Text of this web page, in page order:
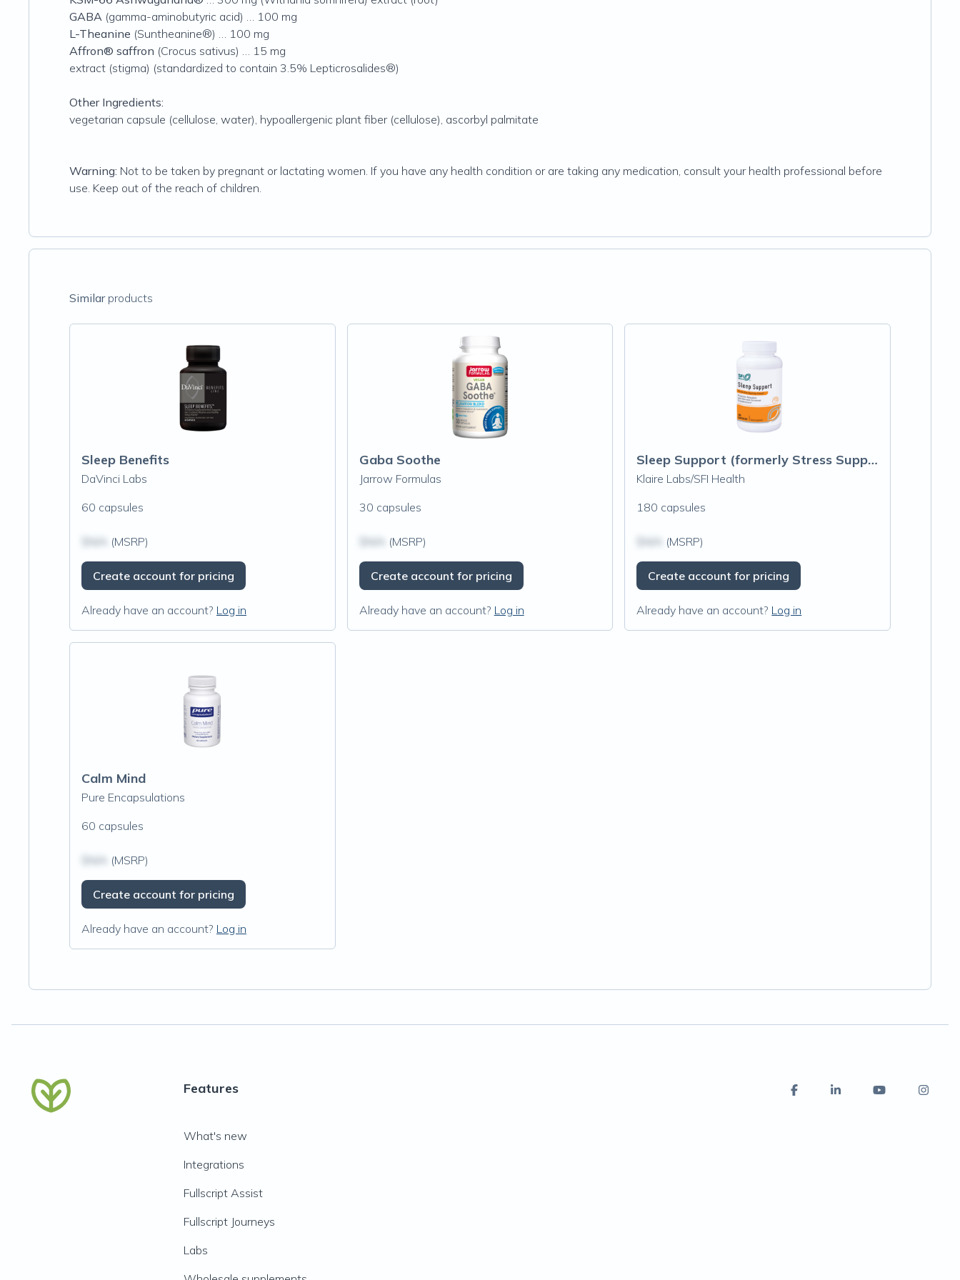
GABA (gamma-aminobutyric acid) … 100 mg
L-Theanine (Suntheanine®) … 100 mg
Affron® saffron (Crocus sativus) … 15 mg
extract (stigma) (standardized to contain 3.5% Lepticrosalides®)
Other Ingredients:
vegetarian capsule (cellulose, water), hypoallergenic plant fiber (cellulose), ascorbyl palmitate
Warning: Not to be taken by pregnant or lactating women. If you have any health condition or are taking any medication, consult your health professional before
use. Keep out of the reach of children.
Similarproducts
Sleep Benefits
DaVinci Labs
60 capsules
(MSRP)
Create account for pricing
Already have an account? Log in
Gaba Soothe
Jarrow Formulas
30 capsules
(MSRP)
Create account for pricing
Already have an account? Log in
Sleep Support (formerly Stress Support Complex)
Klaire Labs/SFI Health
180 capsules
(MSRP)
Create account for pricing
Already have an account? Log in
Calm Mind
Pure Encapsulations
60 capsules
(MSRP)
Create account for pricing
Already have an account? Log in
Features
What's new
Integrations
Fullscript Assist
Fullscript Journeys
Labs